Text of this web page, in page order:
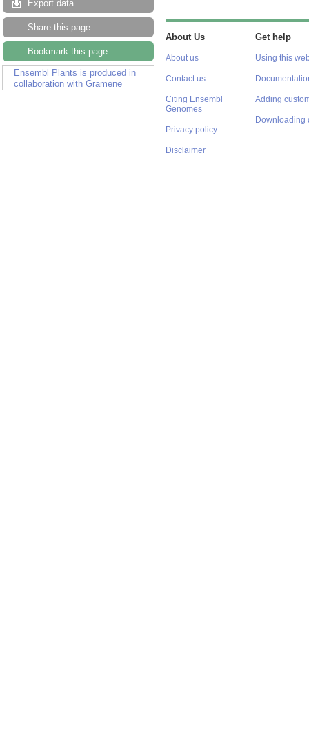
Export data
Share this page
Bookmark this page
Ensembl Plants is produced in
collaboration with Gramene
About Us
About us
Contact us
Citing Ensembl
Genomes
Privacy policy
Disclaimer
Get help
Using this
Adding
Downloading